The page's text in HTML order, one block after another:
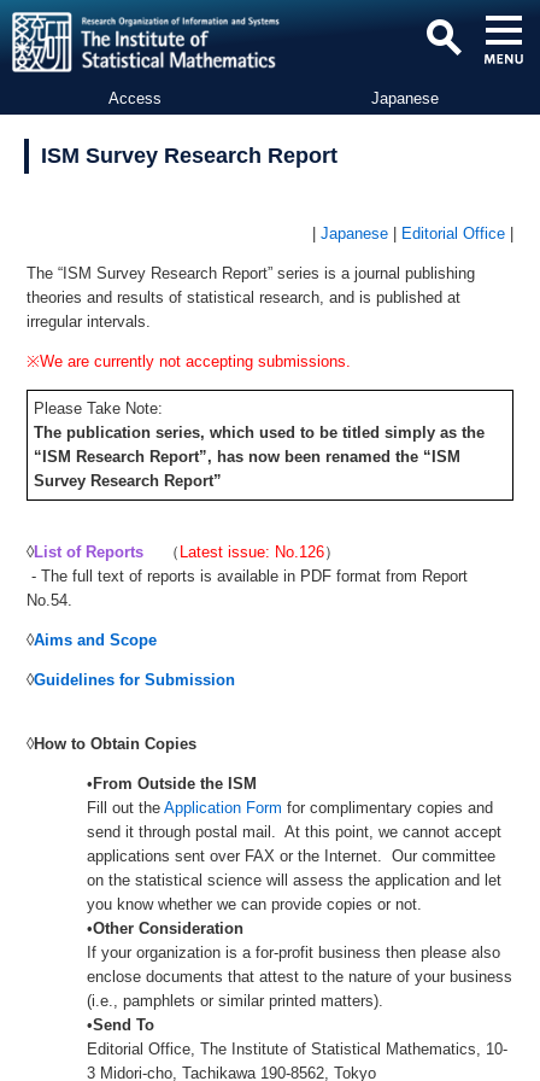
Access Japanese
ISM Survey Research Report
Japanese Editorial Office
The “ISM Survey Research Report” series is a journal publishing
theories and results of statistical research, and is published at
irregular intervals.
※We are currently not accepting submissions.
Please Take Note:
The publication series, which used to be titled simply as the
“ISM Research Report”, has now been renamed the “ISM
Survey Research Report”
◊List of Reports （ Latest issue: No.126）
- The full text of reports is available in PDF format from Report
No.54.
◊Aims and Scope
◊Guidelines for Submission
◊How to Obtain Copies
• From Outside the ISM
Fill out the Application Form for complimentary copies and
send it through postal mail. At this point, we cannot accept
applications sent over FAX or the Internet. Our committee
on the statistical science will assess the application and let
you know whether we can provide copies or not.
•Other Consideration
If your organization is a for-profit business then please also
enclose documents that attest to the nature of your business
(i.e., pamphlets or similar printed matters).
•Send To
Editorial Office, The Institute of Statistical Mathematics, 10-
3 Midori-cho, Tachikawa 190-8562, Tokyo